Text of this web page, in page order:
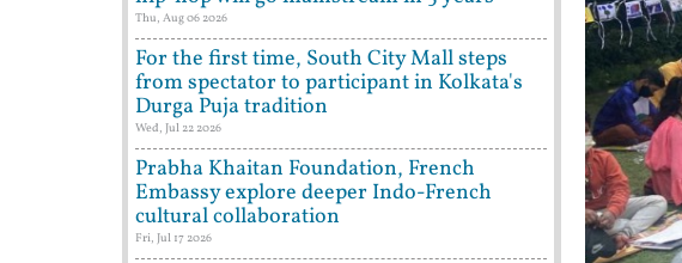
Thu, Aug 06 2026
For the first time, South City Mall steps
from spectator to participant in Kolkata's
Durga Puja tradition
Wed, Jul 22 2026
Prabha Khaitan Foundation, French
Embassy explore deeper Indo-French
cultural collaboration
Fri, Jul 17 2026